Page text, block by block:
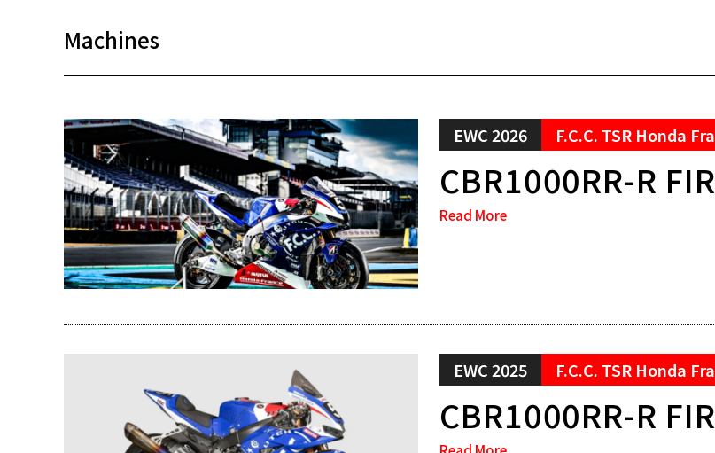
Machines
EWC 2026 F.C.C. TSR Honda
CBR1000RR-R
Read More
EWC 2025 F.C.C. TSR Honda
CBR1000RR-R